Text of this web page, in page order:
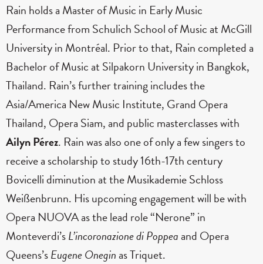
Rain holds a Master of Music in Early Music
Performance from Schulich School of Music at McGill
University in Montréal. Prior to that, Rain completed a
Bachelor of Music at Silpakorn University in Bangkok,
Thailand. Rain’s further training includes the
Asia/America New Music Institute, Grand Opera
Thailand, Opera Siam, and public masterclasses with
Ailyn Pérez. Rain was also one of only a few singers to
receive a scholarship to study 16th-17th century
Bovicelli diminution at the Musikademie Schloss
Weißenbrunn. His upcoming engagement will be with
Opera NUOVA as the lead role “Nerone” in
Monteverdi’sL’incoronazione di Poppeaand Opera
Queens’sEugene Oneginas Triquet.